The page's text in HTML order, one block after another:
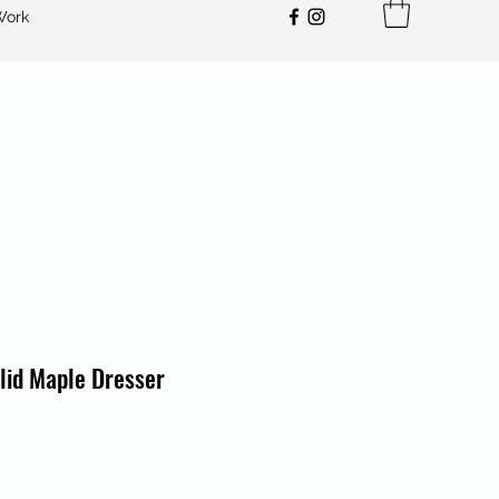
Maple Dresser